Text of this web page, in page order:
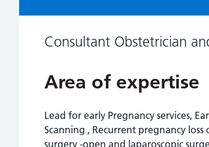
Consultant Obstetrician
Area of expertise
Lead for early Pregnancy services,
Scanning , Recurrent pregnancy loss
surgery -open and laparoscopic